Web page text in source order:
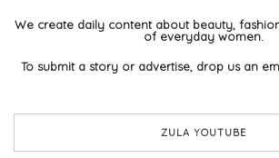
We create daily content about beauty,
of everyday women.
To submit a story or advertise, drop us an
ZULA YOUTUBE